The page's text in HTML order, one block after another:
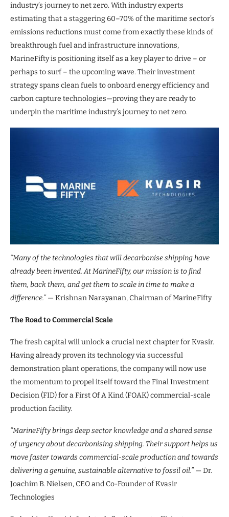
industry’s journey to net zero. With industry experts
estimating that a staggering 60–70% of the maritime sector’s
emissions reductions must come from exactly these kinds of
breakthrough fuel and infrastructure innovations,
MarineFifty is positioning itself as a key player to drive – or
perhaps to surf – the upcoming wave. Their investment
strategy spans clean fuels to onboard energy efficiency and
carbon capture technologies—proving they are ready to
underpin the maritime industry’s journey to net zero.
“Many of the technologies that will decarbonise shipping have
already been invented. At MarineFifty, our mission is to find
them, back them, and get them to scale in time to make a
difference.”— Krishnan Narayanan, Chairman of MarineFifty
The Road to Commercial Scale
The fresh capital will unlock a crucial next chapter for Kvasir.
Having already proven its technology via successful
demonstration plant operations, the company will now use
the momentum to propel itself toward the Final Investment
Decision (FID) for a First Of A Kind (FOAK) commercial-scale
production facility.
“MarineFifty brings deep sector knowledge and a shared sense
of urgency about decarbonising shipping. Their support helps us
move faster towards commercial-scale production and towards
delivering a genuine, sustainable alternative to fossil oil.”— Dr.
Joachim B. Nielsen, CEO and Co-Founder of Kvasir
Technologies